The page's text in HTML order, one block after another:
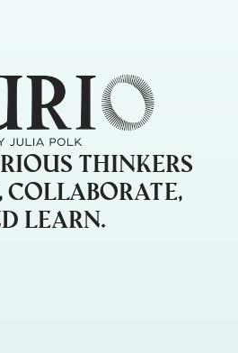
thinkers
collaborate,
learn.